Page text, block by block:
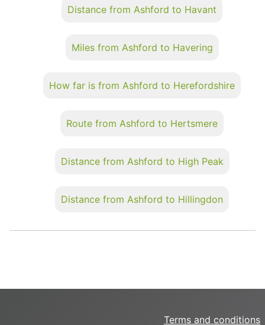
Distance from Ashford to Havant
Miles from Ashford to Havering
How far is from Ashford to Herefordshire
Route from Ashford to Hertsmere
Distance from Ashford to High Peak
Distance from Ashford to Hillingdon
Terms and conditions